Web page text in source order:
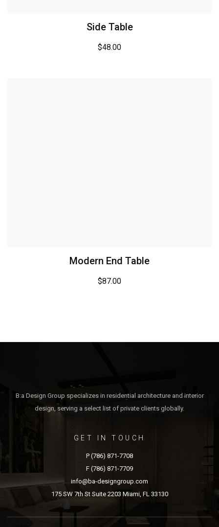
Side Table
$48.00
Modern End Table
$87.00
B:a Design Group specializes in residential architecture and interior
design, serving a select list of private clients globally.
GET IN TOUCH
P (786) 871-7708
F (786) 871-7709
info@ba-designgroup.com
175 SW 7th St Suite 2203 Miami, FL 33130